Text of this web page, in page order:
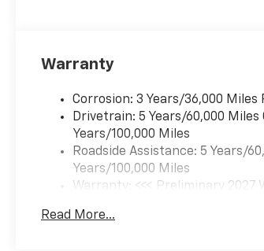
Warranty
Corrosion: 3 Years/36,000
Drivetrain: 5 Years/60,000
Years/100,000 Miles
Roadside Assistance: 5 Years/
Years/100,000 Miles
Warranty: <<< Preliminary 2027
Maintenance: First Visit: 12
Read More...